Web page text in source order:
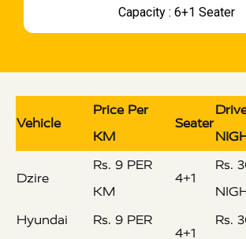
Capacity : 6+1 Seater
Vehicle
Price Per
KM
Seater
Dzire
Rs. 9 PER
KM
4+1
Rs.
Hyundai
Rs. 9 PER
4+1
Rs.